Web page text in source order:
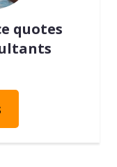
quotes